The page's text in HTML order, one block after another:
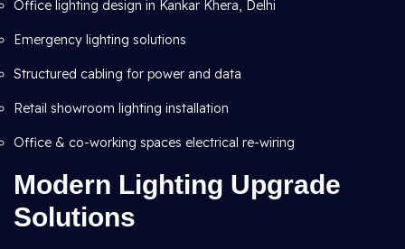
Office lighting design in Kankar Khera, Delhi
Emergency lighting solutions
Structured cabling for power and data
Retail showroom lighting installation
Office & co-working spaces electrical re-wiring
Modern Lighting Upgrade
Solutions